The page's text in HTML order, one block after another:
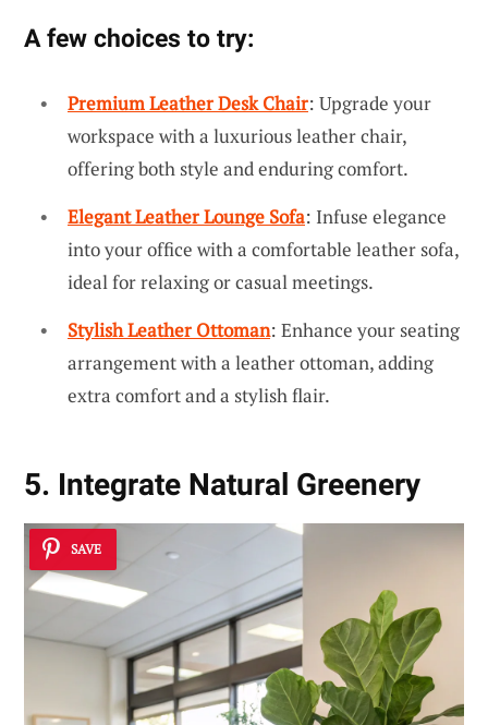
A few choices to try:
Premium Leather Desk Chair: Upgrade your
workspace with a luxurious leather chair,
offering both style and enduring comfort.
Elegant Leather Lounge Sofa: Infuse elegance
into your office with a comfortable leather sofa,
ideal for relaxing or casual meetings.
Stylish Leather Ottoman: Enhance your seating
arrangement with a leather ottoman, adding
extra comfort and a stylish flair.
5. Integrate Natural Greenery
SAVE